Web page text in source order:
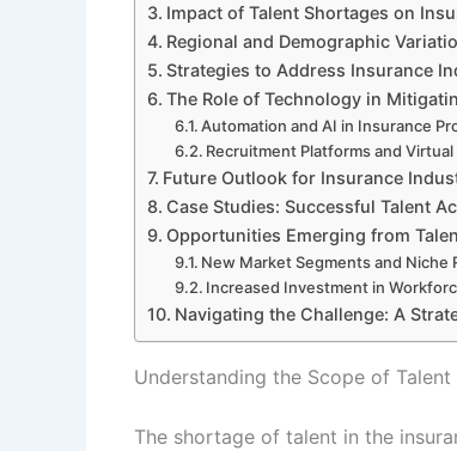
Impact of Talent Shortages on
Regional and Demographic
Strategies to Address Insurance
The Role of Technology in
Automation and AI in Insurance
Recruitment Platforms and Virtual
Future Outlook for Insurance
Case Studies: Successful Talent
Opportunities Emerging from
New Market Segments and Niche
Increased Investment in
Navigating the Challenge: A
Understanding the Scope of
The shortage of talent in the